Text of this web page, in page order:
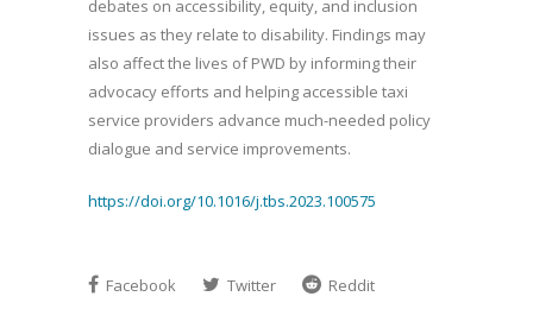
debates on accessibility, equity, and inclusion
issues as they relate to disability. Findings may
also affect the lives of PWD by informing their
advocacy efforts and helping accessible taxi
service providers advance much-needed policy
dialogue and service improvements.
https://doi.org/10.1016/j.tbs.2023.100575
Facebook Twitter Reddit